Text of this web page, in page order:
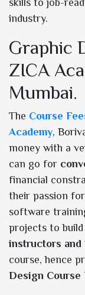
skills to job-
industry.
Graphic
ZICA
Mumbai.
The Course
Academy,
money with a
can go for
financial
their passion
software
projects to
instructors and
course, hence
Design Course